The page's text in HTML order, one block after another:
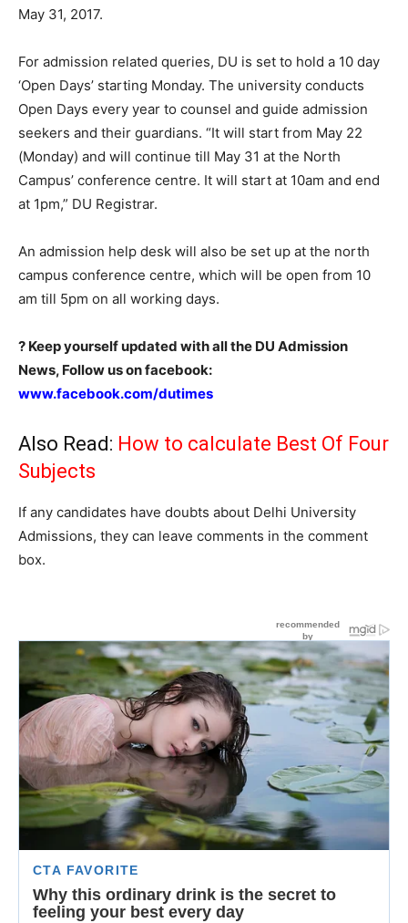
May 31, 2017.
For admission related queries, DU is set to hold a 10 day
‘Open Days’ starting Monday. The university conducts
Open Days every year to counsel and guide admission
seekers and their guardians. “It will start from May 22
(Monday) and will continue till May 31 at the North
Campus’ conference centre. It will start at 10am and end
at 1pm,” DU Registrar.
An admission help desk will also be set up at the north
campus conference centre, which will be open from 10
am till 5pm on all working days.
? Keep yourself updated with all the DU Admission
News, Follow us on facebook:
www.facebook.com/dutimes
Also Read: How to calculate Best Of Four
Subjects
If any candidates have doubts about Delhi University
Admissions, they can leave comments in the comment
box.